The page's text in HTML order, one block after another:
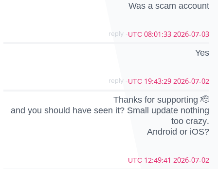
Was a scam account
2026-07-03 08:01:33 UTC
- reply
Yes
2026-07-02 19:43:29 UTC
- reply
Thanks for supporting 🫡
and you should have seen it? Small update nothing
too crazy.
Android or iOS?
2026-07-02 12:49:41 UTC